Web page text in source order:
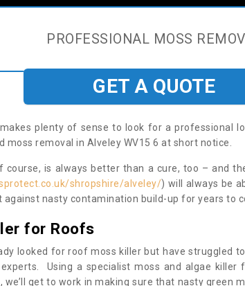
PROFESSIONAL MOSS
GET A QUOTE
plenty of sense to look for a professional
moss removal in Alveley WV15 6 at short notice.
course, is always better than a cure, too – and
shropshire/alveley/) will always be
against nasty contamination build-up for years to
for Roofs
looked for roof moss killer but have struggled
Using a specialist moss and algae killer
we’ll get to work in making sure that nasty green